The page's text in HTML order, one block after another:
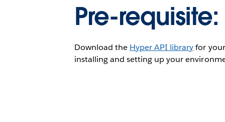
Pre-requisite:
Download the Hyper API libraryfor
installing and setting up your